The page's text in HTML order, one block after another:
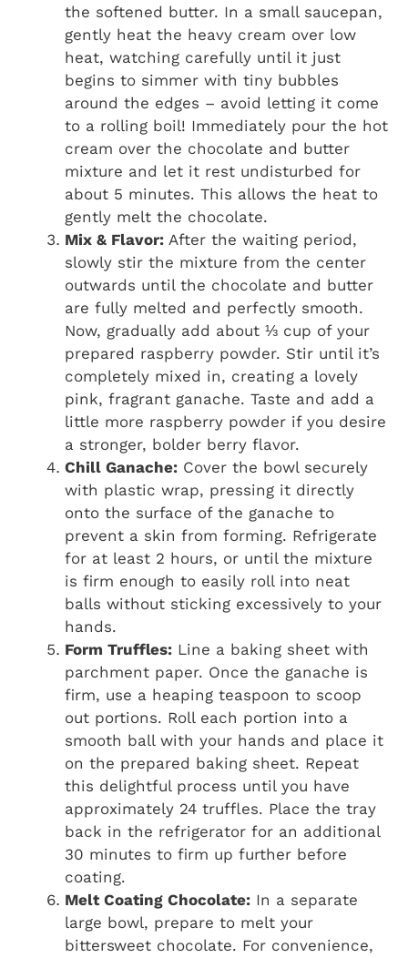
the softened butter. In a small saucepan,
gently heat the heavy cream over low
heat, watching carefully until it just
begins to simmer with tiny bubbles
around the edges – avoid letting it come
to a rolling boil! Immediately pour the hot
cream over the chocolate and butter
mixture and let it rest undisturbed for
about 5 minutes. This allows the heat to
gently melt the chocolate.
Mix & Flavor: After the waiting period,
slowly stir the mixture from the center
outwards until the chocolate and butter
are fully melted and perfectly smooth.
Now, gradually add about ⅓ cup of your
prepared raspberry powder. Stir until it’s
completely mixed in, creating a lovely
pink, fragrant ganache. Taste and add a
little more raspberry powder if you desire
a stronger, bolder berry flavor.
Chill Ganache: Cover the bowl securely
with plastic wrap, pressing it directly
onto the surface of the ganache to
prevent a skin from forming. Refrigerate
for at least 2 hours, or until the mixture
is firm enough to easily roll into neat
balls without sticking excessively to your
hands.
Form Truffles: Line a baking sheet with
parchment paper. Once the ganache is
firm, use a heaping teaspoon to scoop
out portions. Roll each portion into a
smooth ball with your hands and place it
on the prepared baking sheet. Repeat
this delightful process until you have
approximately 24 truffles. Place the tray
back in the refrigerator for an additional
30 minutes to firm up further before
coating.
Melt Coating Chocolate: In a separate
large bowl, prepare to melt your
bittersweet chocolate. For convenience,